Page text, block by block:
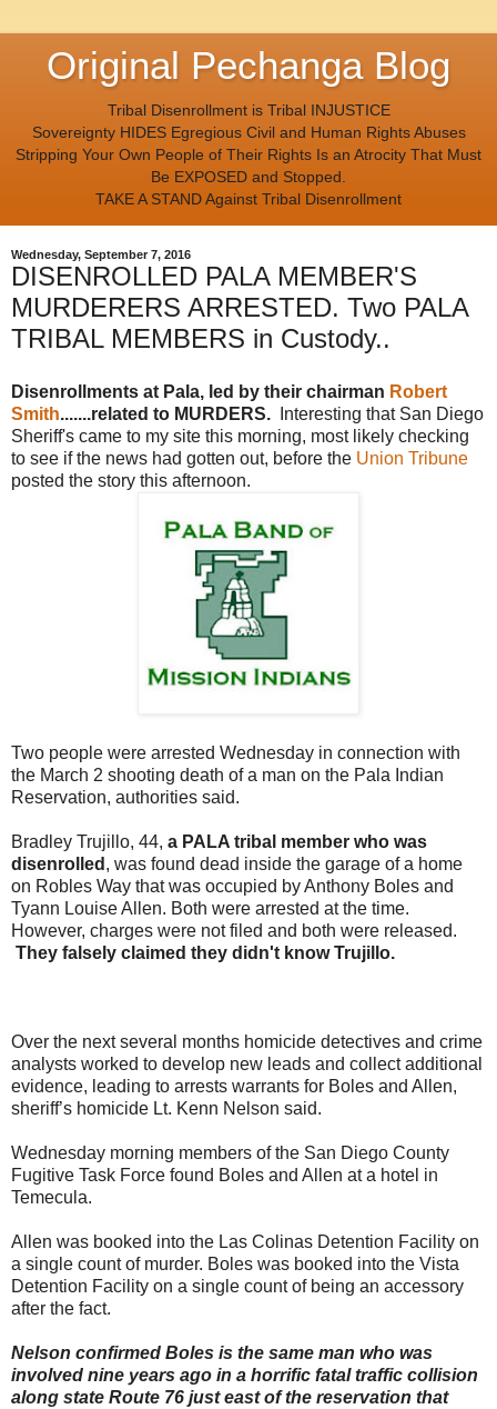
Original Pechanga Blog
Tribal Disenrollment is Tribal INJUSTICE
Sovereignty HIDES Egregious Civil and Human Rights Abuses
Stripping Your Own People of Their Rights Is an Atrocity That Must
Be EXPOSED and Stopped.
TAKE A STAND Against Tribal Disenrollment
Wednesday, September 7, 2016
DISENROLLED PALA MEMBER'S
MURDERERS ARRESTED. Two PALA
TRIBAL MEMBERS in Custody..
Disenrollments at Pala, led by their chairman Robert
Smith.......related to MURDERS.
Interesting that San Diego
Sheriff's came to my site this morning, most likely checking
to see if the news had gotten out, before the Union Tribune
posted the story this afternoon.
Two people were arrested Wednesday in connection with
the March 2 shooting death of a man on the Pala Indian
Reservation, authorities said.
Bradley Trujillo, 44, a PALA tribal member who was
disenrolled , was found dead inside the garage of a home
on Robles Way that was occupied by Anthony Boles and
Tyann Louise Allen. Both were arrested at the time.
However, charges were not filed and both were released.
They falsely claimed they didn't know Trujillo.
Over the next several months homicide detectives and crime
analysts worked to develop new leads and collect additional
evidence, leading to arrests warrants for Boles and Allen,
sheriff’s homicide Lt. Kenn Nelson said.
Wednesday morning members of the San Diego County
Fugitive Task Force found Boles and Allen at a hotel in
Temecula.
Allen was booked into the Las Colinas Detention Facility on
a single count of murder. Boles was booked into the Vista
Detention Facility on a single count of being an accessory
after the fact.
Nelson confirmed Boles is the same man who was
involved nine years ago in a horrific fatal traffic collision
along state Route 76 just east of the reservation that